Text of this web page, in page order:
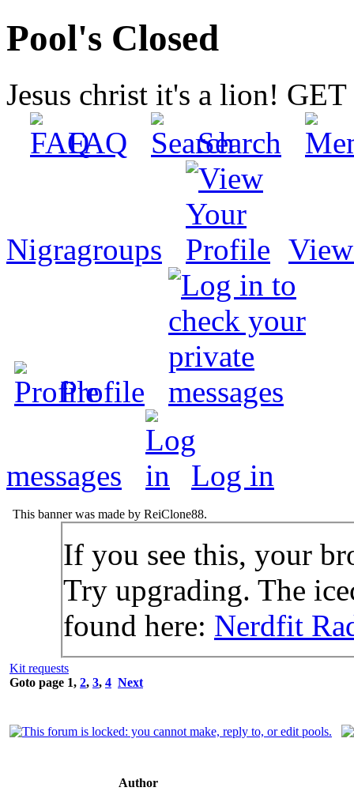
Pool's Closed
Jesus christ it's a lion!
FAQ
Search
Nigragroups
Profile
messages Log in
This banner was made by ReiClone88.
If you see this, your
Try upgrading. The
found here: Nerdfit
Kit requests
Goto page 1, 2, 3, 4 Next
Author